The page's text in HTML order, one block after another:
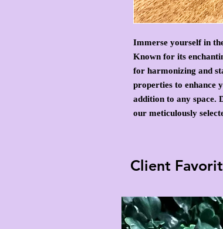
Immerse yourself in
Known for its
for harmonizing and
properties to enhance
addition to any space.
our meticulously
Client